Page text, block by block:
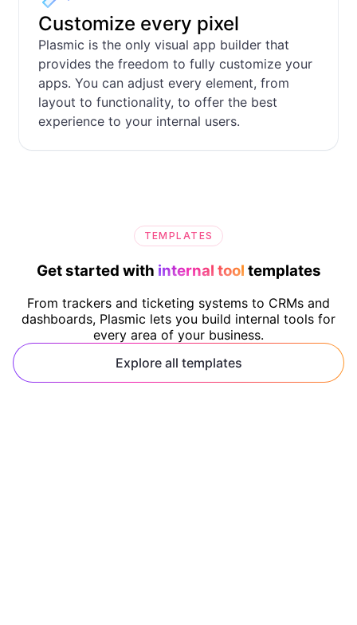
Customize every pixel
Plasmic is the only visual app builder that
provides the freedom to fully customize your
apps. You can adjust every element, from
layout to functionality, to offer the best
experience to your internal users.
TEMPLATES
Get started with internal tool templates
From trackers and ticketing systems to CRMs and
dashboards, Plasmic lets you build internal tools for
every area of your business.
Explore all templates